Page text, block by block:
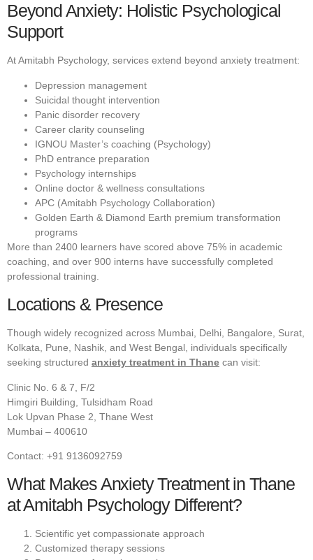
Beyond Anxiety: Holistic Psychological
Support
At Amitabh Psychology, services extend beyond anxiety treatment:
Depression management
Suicidal thought intervention
Panic disorder recovery
Career clarity counseling
IGNOU Master’s coaching (Psychology)
PhD entrance preparation
Psychology internships
Online doctor & wellness consultations
APC (Amitabh Psychology Collaboration)
Golden Earth & Diamond Earth premium transformation
programs
More than 2400 learners have scored above 75% in academic
coaching, and over 900 interns have successfully completed
professional training.
Locations & Presence
Though widely recognized across Mumbai, Delhi, Bangalore, Surat,
Kolkata, Pune, Nashik, and West Bengal, individuals specifically
seeking structured anxiety treatment in Thane can visit:
Clinic No. 6 & 7, F/2
Himgiri Building, Tulsidham Road
Lok Upvan Phase 2, Thane West
Mumbai – 400610
Contact: +91 9136092759
What Makes Anxiety Treatment in Thane
at Amitabh Psychology Different?
Scientific yet compassionate approach
Customized therapy sessions